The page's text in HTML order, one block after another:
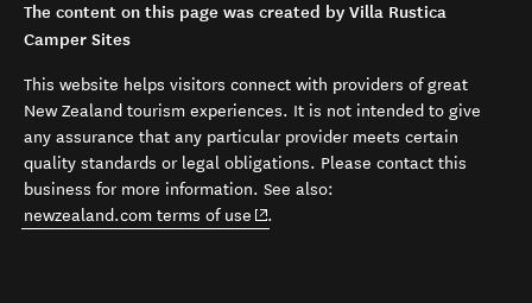
The content on this page was created by Villa Rustica
Camper Sites
This website helps visitors connect with providers of great
New Zealand tourism experiences. It is not intended to give
any assurance that any particular provider meets certain
quality standards or legal obligations. Please contact this
business for more information. See also:
newzealand.com terms of use (opens in new window)
.